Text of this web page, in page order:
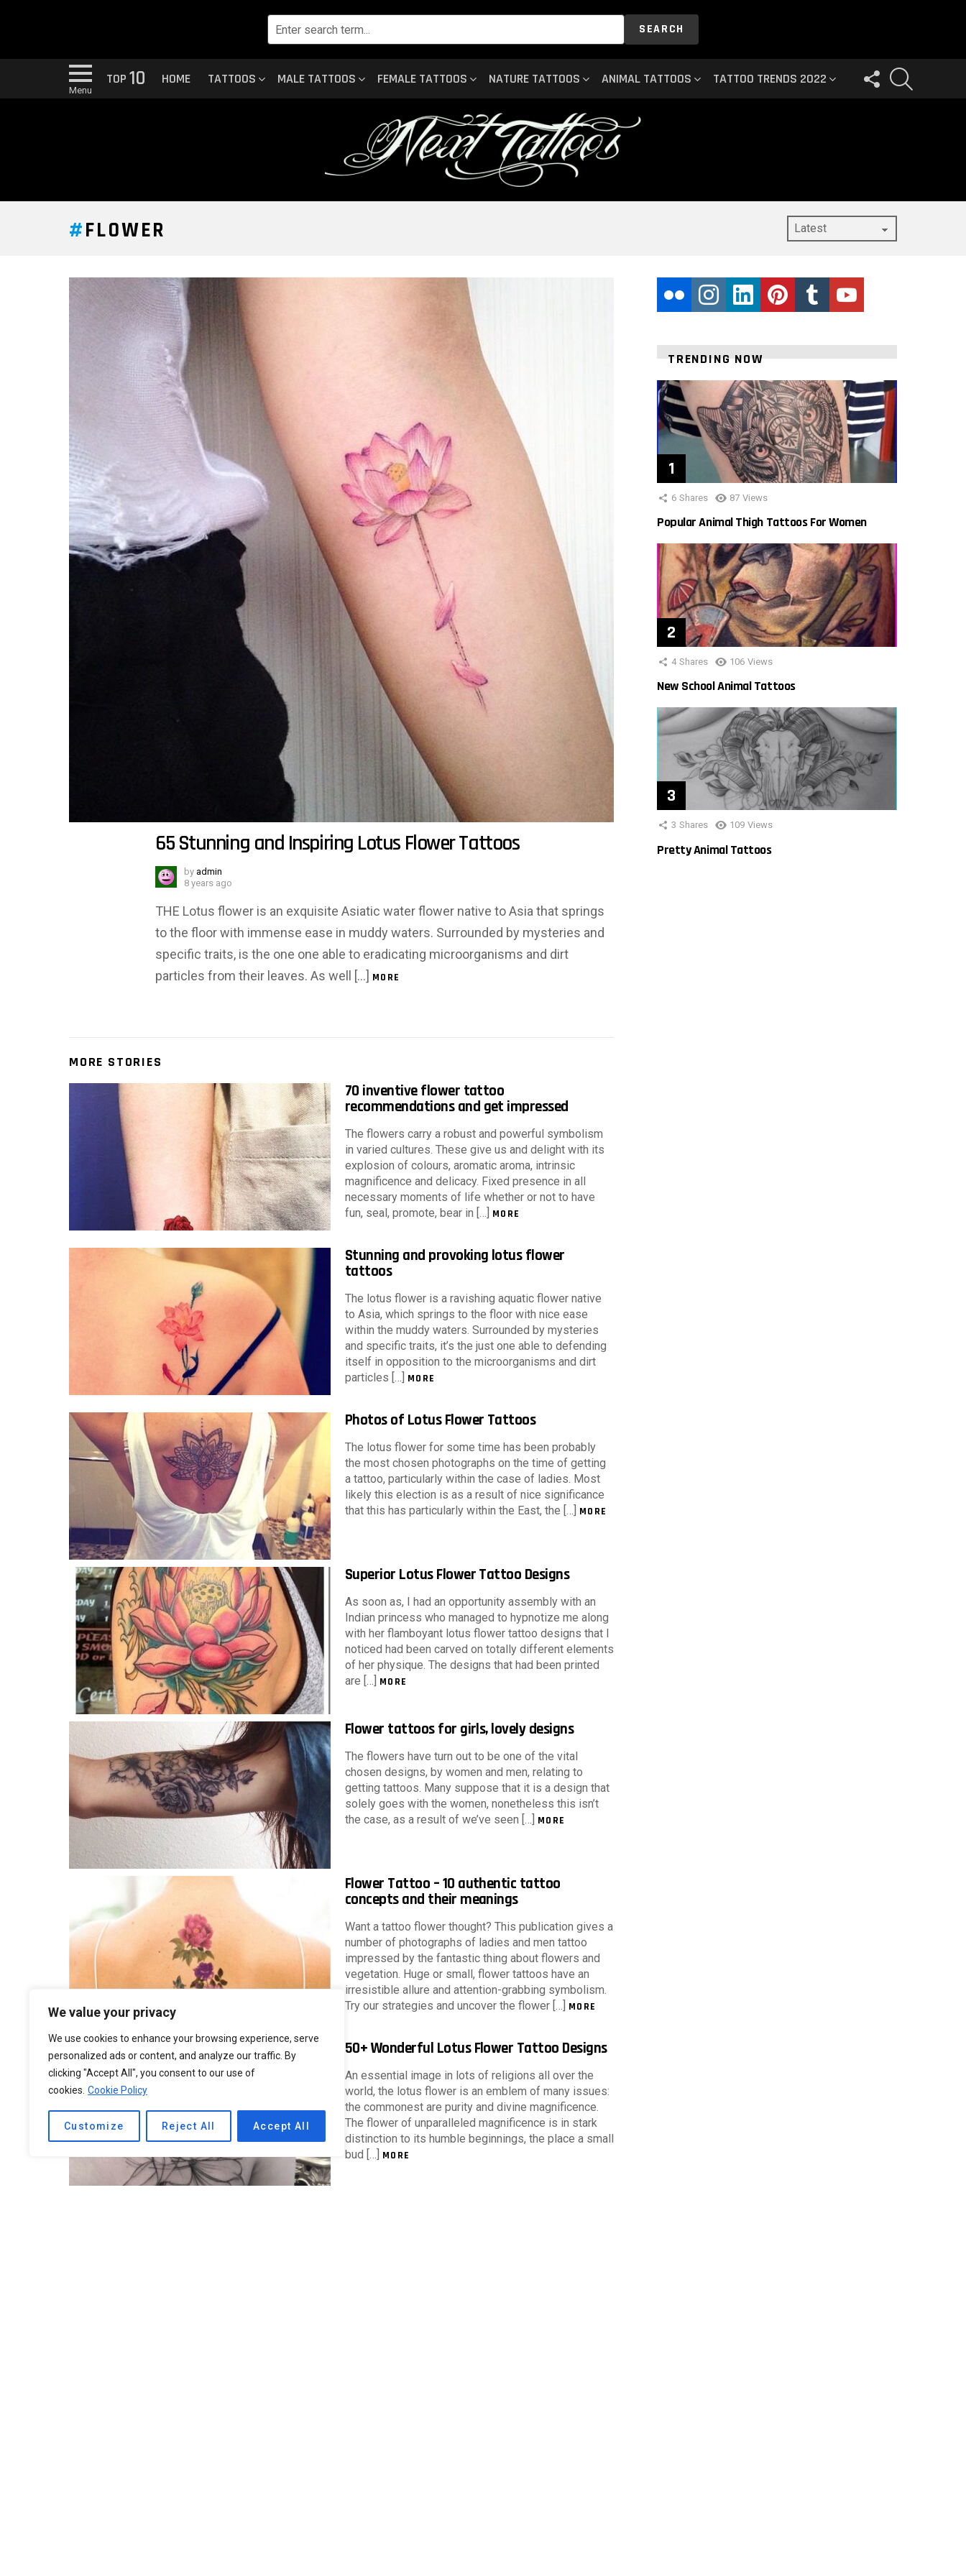
We value your privacy
We use cookies to enhance your browsing experience, serve
personalized ads or content, and analyze our traffic. By
clicking "Accept All", you consent to our use of
cookies. Cookie Policy
Customize Reject All Accept All
SEARCH
Menu
TOP 10 HOME TATTOOS MALE TATTOOS FEMALE TATTOOS NATURE TATTOOS ANIMAL TATTOOS TATTOO TRENDS 2022
FOLLOW
US
FLOWER
LATEST
STORY
65 Stunning and Inspiring Lotus Flower Tattoos
by admin
8 years ago
THE Lotus flower is an exquisite Asiatic water flower native to Asia that springs
to the floor with immense ease in muddy waters. Surrounded by mysteries and
specific traits, is the one one able to eradicating microorganisms and dirt
particles from their leaves. As well […] MORE
MORE STORIES
70 inventive flower tattoo
recommendations and get impressed
The flowers carry a robust and powerful symbolism
in varied cultures. These give us and delight with its
explosion of colours, aromatic aroma, intrinsic
magnificence and delicacy. Fixed presence in all
necessary moments of life whether or not to have
fun, seal, promote, bear in […] MORE
Stunning and provoking lotus flower
tattoos
The lotus flower is a ravishing aquatic flower native
to Asia, which springs to the floor with nice ease
within the muddy waters. Surrounded by mysteries
and specific traits, it’s the just one able to defending
itself in opposition to the microorganisms and dirt
particles […] MORE
Photos of Lotus Flower Tattoos
The lotus flower for some time has been probably
the most chosen photographs on the time of getting
a tattoo, particularly within the case of ladies. Most
likely this election is as a result of nice significance
that this has particularly within the East, the […] MORE
Superior Lotus Flower Tattoo Designs
As soon as, I had an opportunity assembly with an
Indian princess who managed to hypnotize me along
with her flamboyant lotus flower tattoo designs that I
noticed had been carved on totally different elements
of her physique. The designs that had been printed
are […] MORE
Flower tattoos for girls, lovely designs
The flowers have turn out to be one of the vital
chosen designs, by women and men, relating to
getting tattoos. Many suppose that it is a design that
solely goes with the women, nonetheless this isn’t
the case, as a result of we’ve seen […] MORE
Flower Tattoo – 10 authentic tattoo
concepts and their meanings
Want a tattoo flower thought? This publication gives a
number of photographs of ladies and men tattoo
impressed by the fantastic thing about flowers and
vegetation. Huge or small, flower tattoos have an
irresistible allure and attention-grabbing symbolism.
Try our strategies and uncover the flower […] MORE
50+ Wonderful Lotus Flower Tattoo Designs
An essential image in lots of religions all over the
world, the lotus flower is an emblem of many issues:
the commonest are purity and divine magnificence.
The flower of unparalleled magnificence is in stark
distinction to its humble beginnings, the place a small
bud […] MORE
flickr instagramlinkedin pinteresttumblr youtube
TRENDING NOW
6 Shares 87 Views
Popular Animal Thigh Tattoos For Women
4 Shares 106 Views
New School Animal Tattoos
3 Shares 109 Views
Pretty Animal Tattoos